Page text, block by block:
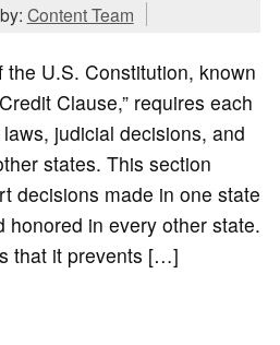
by: Content Team
U.S. Constitution, known
Clause,” requires each
judicial decisions, and
states. This section
decisions made in one state
honored in every other state.
that it prevents […]